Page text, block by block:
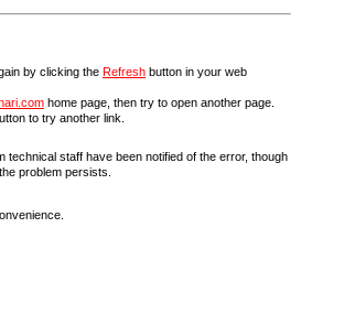
by clicking the Refresh button in your web
home page, then try to open another page.
to try another link.
technical staff have been notified of the error, though
problem persists.